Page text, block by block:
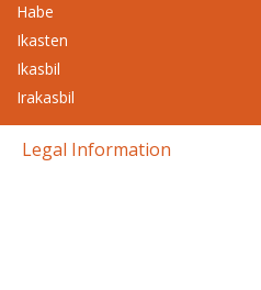
Habe
Ikasten
Ikasbil
Irakasbil
Legal Information